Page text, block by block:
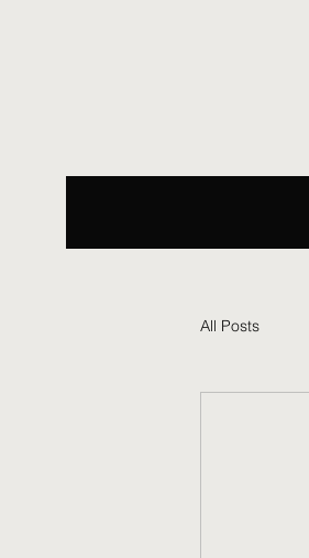
All Posts